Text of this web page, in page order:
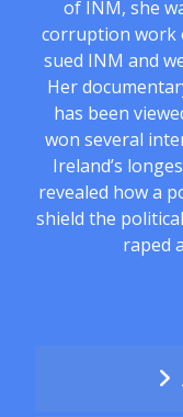
of INM, she
corruption work
sued INM and
Her
has been
won several
Ireland’s
revealed how a
shield the
raped